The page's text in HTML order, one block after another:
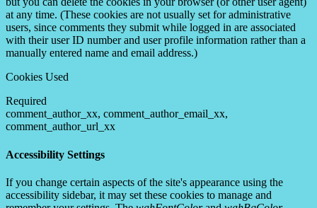
at any time. (These cookies are not usually set for administrative
users, since comments they submit while logged in are associated
with their user ID number and user profile information rather than a
manually entered name and email address.)
Cookies Used
Required
comment_author_xx, comment_author_email_xx,
comment_author_url_xx
Accessibility Settings
If you change certain aspects of the site's appearance using the
accessibility sidebar, it may set these cookies to manage and